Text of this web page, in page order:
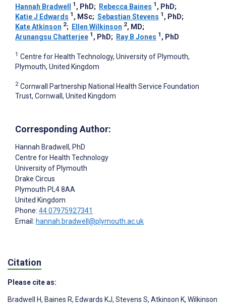
Hannah Bradwell 1 , PhD; Rebecca Baines 1 , PhD;
Katie J Edwards 1 , MSc; Sebastian Stevens 1 , PhD;
Kate Atkinson 2; Ellen Wilkinson 2, MD;
Arunangsu Chatterjee 1 , PhD; Ray B Jones 1 , PhD
1 Centre for Health Technology, University of Plymouth,
Plymouth, United Kingdom
2 Cornwall Partnership National Health Service Foundation
Trust, Cornwall, United Kingdom
Corresponding Author:
Hannah Bradwell , PhD
Centre for Health Technology
University of Plymouth
Drake Circus
Plymouth PL4 8AA
United Kingdom
Phone: 44 07975927341
Email: hannah.bradwell@plymouth.ac.uk
Citation
Please cite as:
Bradwell H, Baines R, Edwards KJ, Stevens S, Atkinson K, Wilkinson